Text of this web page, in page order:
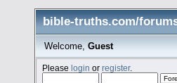
bible-truths.com/
Welcome, Guest
Pleaselogin orregister.